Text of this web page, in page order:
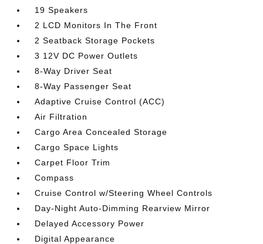
19 Speakers
2 LCD Monitors In The Front
2 Seatback Storage Pockets
3 12V DC Power Outlets
8-Way Driver Seat
8-Way Passenger Seat
Adaptive Cruise Control (ACC)
Air Filtration
Cargo Area Concealed Storage
Cargo Space Lights
Carpet Floor Trim
Compass
Cruise Control w/Steering Wheel Controls
Day-Night Auto-Dimming Rearview Mirror
Delayed Accessory Power
Digital Appearance